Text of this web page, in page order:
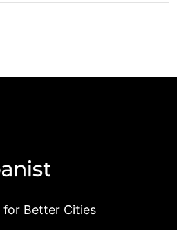
for Better Cities